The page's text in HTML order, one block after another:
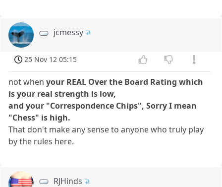
jcmessy
25 Nov 12 05:15
not whenyour REAL Over the Board Rating which
is your real strength is low,
and your "Correspondence Chips", Sorry I mean
"Chess" is high.
That don't make any sense to anyone who truly play
by the rules here.
RJHinds